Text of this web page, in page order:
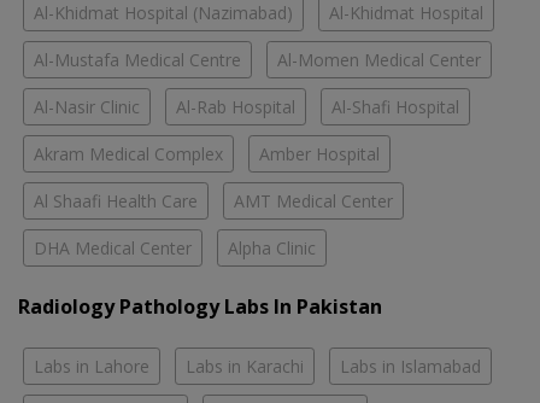
Al-Khidmat Hospital (Nazimabad) Al-Khidmat Hospital
Al-Mustafa Medical Centre Al-Momen Medical Center
Al-Nasir Clinic Al-Rab Hospital Al-Shafi Hospital
Akram Medical Complex Amber Hospital
Al Shaafi Health Care AMT Medical Center
DHA Medical Center Alpha Clinic
Radiology Pathology Labs In Pakistan
Labs in Lahore Labs in Karachi Labs in Islamabad